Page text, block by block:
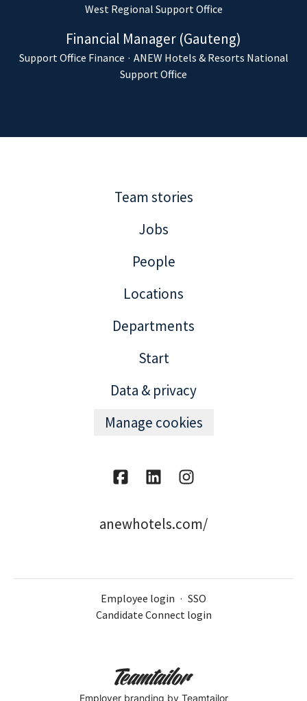
West Regional Support Office
Financial Manager (Gauteng)
Support Office Finance · ANEW Hotels & Resorts National
Support Office
Team stories
Jobs
People
Locations
Departments
Start
Data & privacy
Manage cookies
anewhotels.com/
Employee login · SSO
Candidate Connect login
Employer branding by Teamtailor